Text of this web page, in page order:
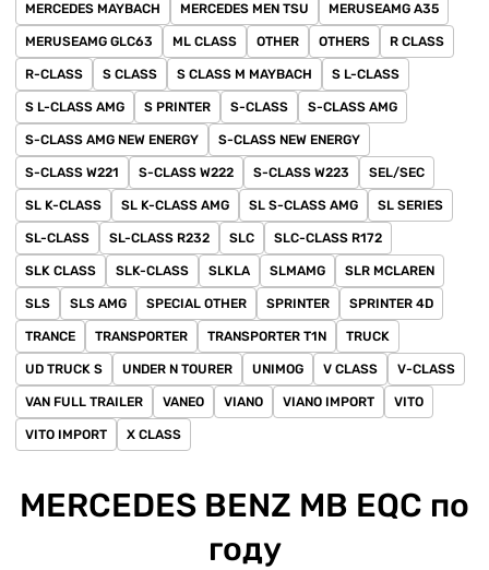
MERCEDES MAYBACH MERCEDES MEN TSU MERUSEAMG A35
MERUSEAMG GLC63 ML CLASS OTHER OTHERS R CLASS
R-CLASS S CLASS S CLASS M MAYBACH S L-CLASS
S L-CLASS AMG S PRINTER S-CLASS S-CLASS AMG
S-CLASS AMG NEW ENERGY S-CLASS NEW ENERGY
S-CLASS W221 S-CLASS W222 S-CLASS W223 SEL/SEC
SL K-CLASS SL K-CLASS AMG SL S-CLASS AMG SL SERIES
SL-CLASS SL-CLASS R232 SLC SLC-CLASS R172
SLK CLASS SLK-CLASS SLKLA SLMAMG SLR MCLAREN
SLS SLS AMG SPECIAL OTHER SPRINTER SPRINTER 4D
TRANCE TRANSPORTER TRANSPORTER T1N TRUCK
UD TRUCK S UNDER N TOURER UNIMOG V CLASS V-CLASS
VAN FULL TRAILER VANEO VIANO VIANO IMPORT VITO
VITO IMPORT X CLASS
MERCEDES BENZ MB EQC по
году